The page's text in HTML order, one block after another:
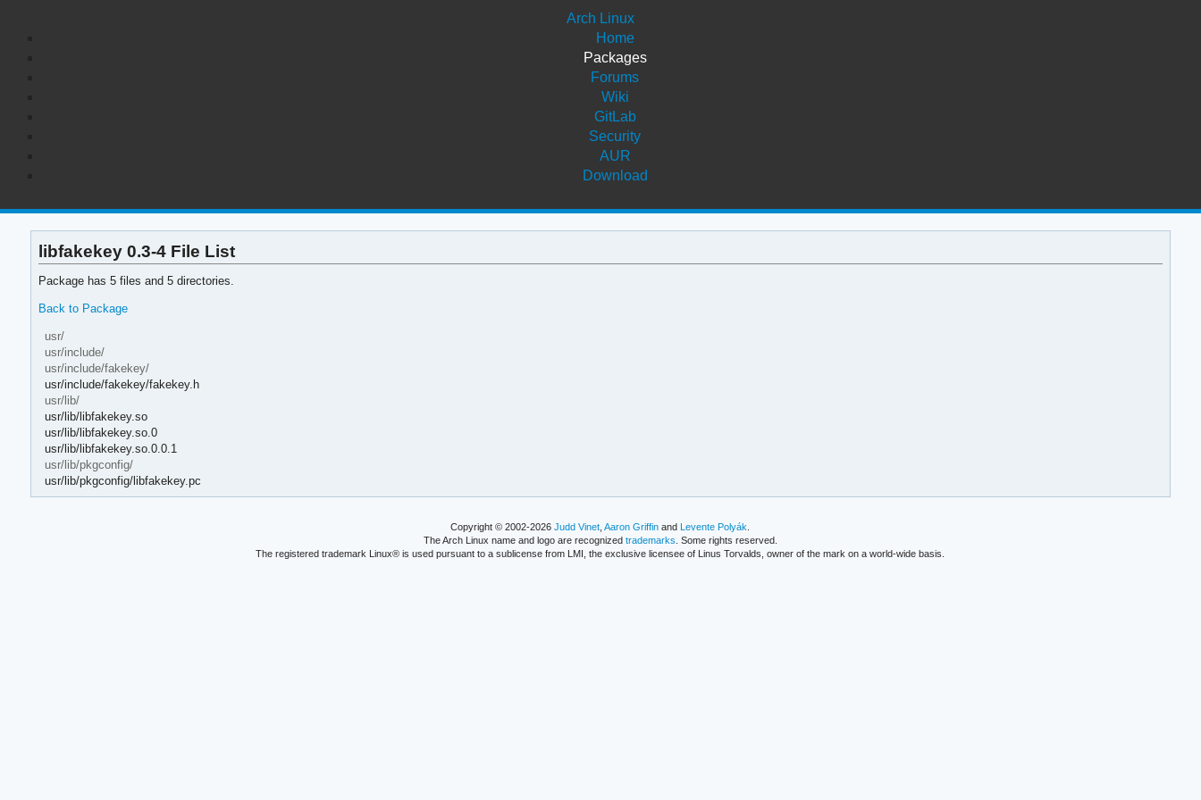
Arch Linux
Home
Packages
Forums
Wiki
GitLab
Security
AUR
Download
libfakekey 0.3-4 File List
Package has 5 files and 5 directories.
Back to Package
usr/
usr/include/
usr/include/fakekey/
usr/include/fakekey/fakekey.h
usr/lib/
usr/lib/libfakekey.so
usr/lib/libfakekey.so.0
usr/lib/libfakekey.so.0.0.1
usr/lib/pkgconfig/
usr/lib/pkgconfig/libfakekey.pc
Copyright © 2002-2026Judd Vinet ,Aaron Griffin andLevente Polyák
The Arch Linux name and logo are recognized trademarks . Some rights reserved.
The registered trademark Linux® is used pursuant to a sublicense from LMI, the exclusive licensee of Linus Torvalds, owner of the mark on a world-wide basis.